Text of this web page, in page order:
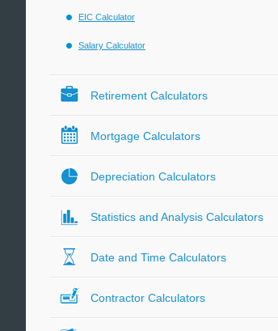
EIC Calculator
Salary Calculator
Retirement Calculators
Mortgage Calculators
Depreciation Calculators
Statistics and Analysis Calculators
Date and Time Calculators
Contractor Calculators